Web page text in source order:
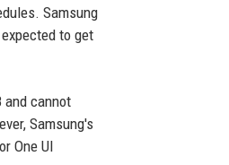
Samsung
to get
cannot
Samsung's
One UI